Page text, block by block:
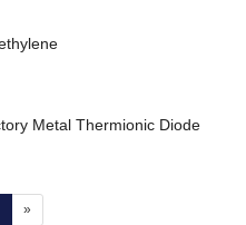
Metal Thermionic Diode
(current)
»